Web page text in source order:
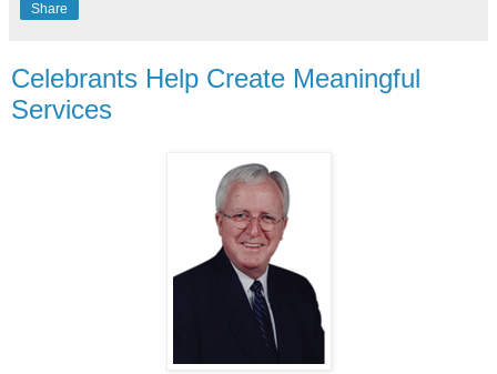
Share
Celebrants Help Create Meaningful
Services